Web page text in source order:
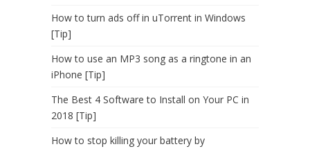
How to turn ads off in uTorrent in Windows
[Tip]
How to use an MP3 song as a ringtone in an
iPhone [Tip]
The Best 4 Software to Install on Your PC in
2018 [Tip]
How to stop killing your battery by